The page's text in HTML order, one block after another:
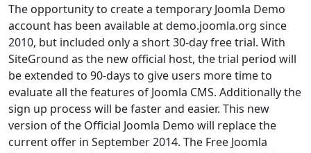
The opportunity to create a temporary Joomla Demo
account has been available at demo.joomla.org since
2010, but included only a short 30-day free trial. With
SiteGround as the new official host, the trial period will
be extended to 90-days to give users more time to
evaluate all the features of Joomla CMS. Additionally the
sign up process will be faster and easier. This new
version of the Official Joomla Demo will replace the
current offer in September 2014. The Free Joomla